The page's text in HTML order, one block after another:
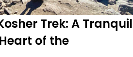
Trek: A Tranquil
of the